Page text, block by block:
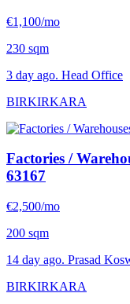
€1,100/mo
230 sqm
3 day ago. Head Office
BIRKIRKARA
Factories /
63167
€2,500/mo
200 sqm
14 day ago. Prasad
BIRKIRKARA